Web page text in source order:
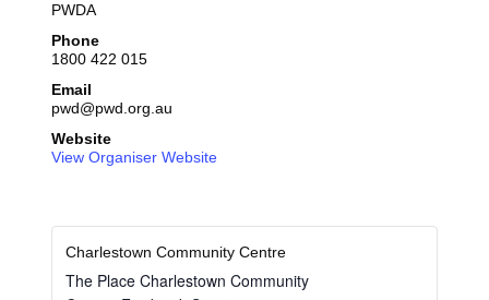
PWDA
Phone
1800 422 015
Email
pwd@pwd.org.au
Website
View Organiser Website
Charlestown Community Centre
The Place Charlestown Community